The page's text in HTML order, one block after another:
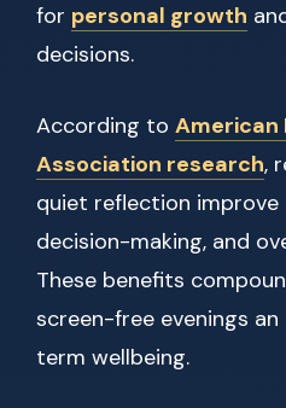
for personal growth
decisions.
According to American
Association research,
quiet reflection
decision-making, and
These benefits
screen-free evenings
term wellbeing.